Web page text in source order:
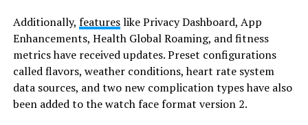
Additionally, featureslike Privacy Dashboard, App
Enhancements, Health Global Roaming, and fitness
metrics have received updates. Preset configurations
called flavors, weather conditions, heart rate system
data sources, and two new complication types have also
been added to the watch face format version 2.